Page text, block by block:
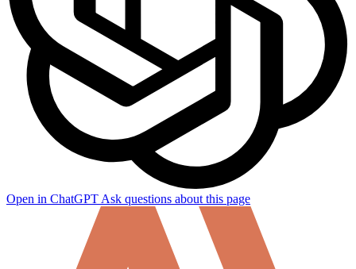
Open in ChatGPTAsk questions about this page